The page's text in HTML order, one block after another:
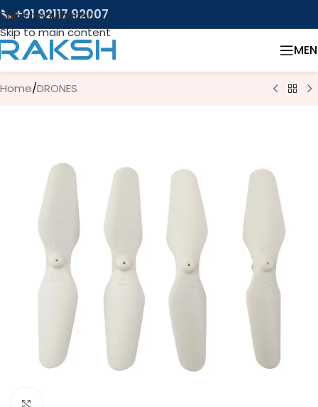
Skip to navigation
Skip to main content
📞 +91 92117 92007
Home/DRONES